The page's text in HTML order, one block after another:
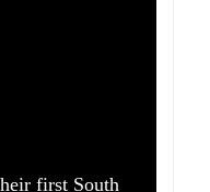
first South